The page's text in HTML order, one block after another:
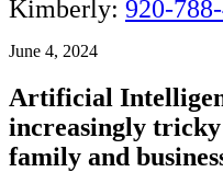
Kimberly: 920-
June 4, 2024
Artificial
increasingly
family and